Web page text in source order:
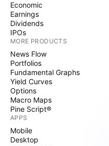
Economic
Earnings
Dividends
IPOs
MORE PRODUCTS
News Flow
Portfolios
Fundamental Graphs
Yield Curves
Options
Macro Maps
Pine Script®
APPS
Mobile
Desktop